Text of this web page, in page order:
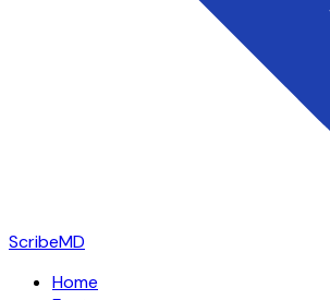
ScribeMD
Home